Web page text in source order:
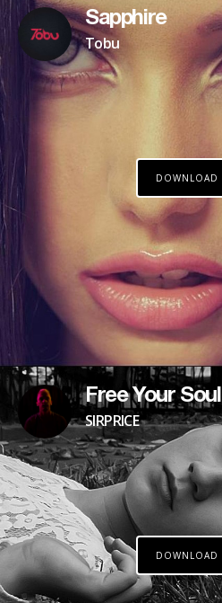
Sapphire
Tobu
DOWNLOAD
Free Your Soul
SIRPRICE
DOWNLOAD